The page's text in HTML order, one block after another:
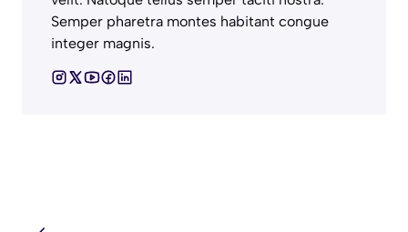
Semper pharetra montes habitant congue
integer magnis.